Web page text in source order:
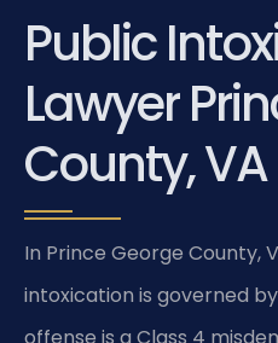
Public
Lawyer
County, VA
In Prince George County,
intoxication is governed by
offense is a Class 4